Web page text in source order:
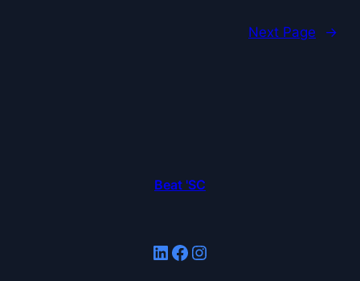
Next Page →
Beat 'SC
LinkedIn Facebook Instagram